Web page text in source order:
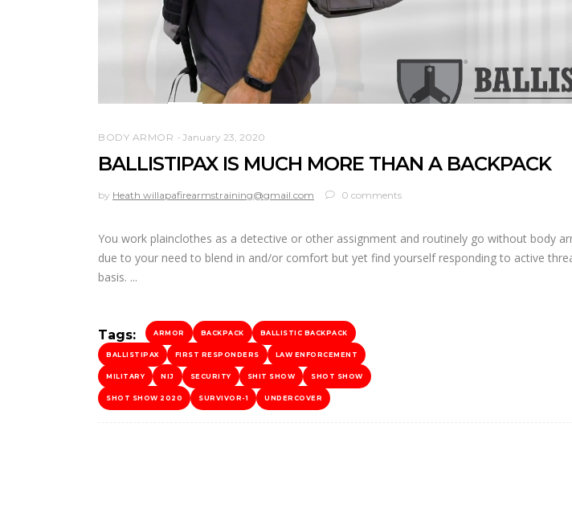
BODY ARMOR January 23, 2020
BALLISTIPAX IS MUCH MORE THAN A BACKPACK
by Heath willapafirearmstraining@gmail.com 0 comments
You work plainclothes as a detective or other assignment and routinely go without body
due to your need to blend in and/or comfort but yet find yourself responding to active
basis.
Tags: ARMOR BACKPACK BALLISTIC BACKPACK
BALLISTIPAX FIRST RESPONDERS LAW ENFORCEMENT
MILITARY NIJ SECURITY SHIT SHOW SHOT SHOW
SHOT SHOW 2020 SURVIVOR-1 UNDERCOVER